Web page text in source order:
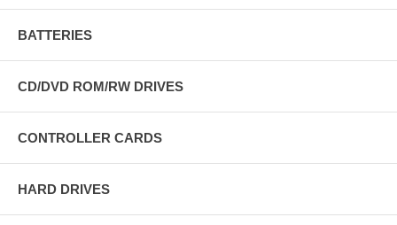
BATTERIES
CD/DVD ROM/RW DRIVES
CONTROLLER CARDS
HARD DRIVES